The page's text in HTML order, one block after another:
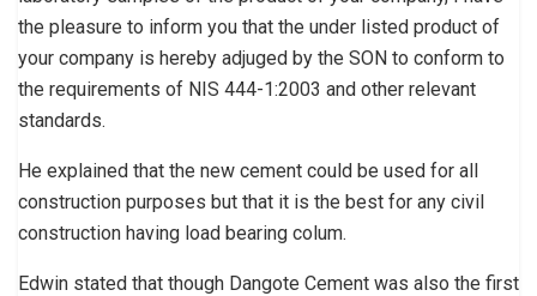
the pleasure to inform you that the under listed product of
your company is hereby adjuged by the SON to conform to
the requirements of NIS 444-1:2003 and other relevant
standards.
He explained that the new cement could be used for all
construction purposes but that it is the best for any civil
construction having load bearing colum.
Edwin stated that though Dangote Cement was also the first